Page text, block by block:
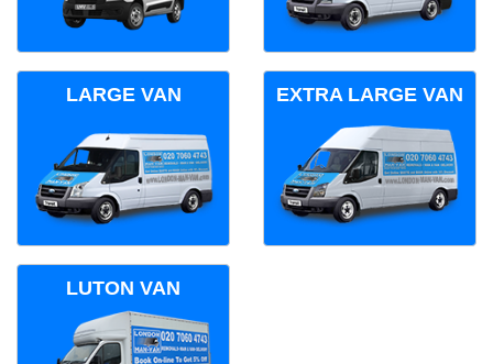
LARGE VAN EXTRA LARGE VAN
LUTON VAN